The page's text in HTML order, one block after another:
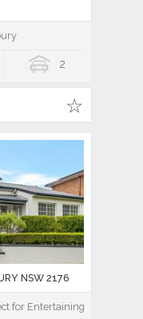
2
NSW 2176
for Entertaining